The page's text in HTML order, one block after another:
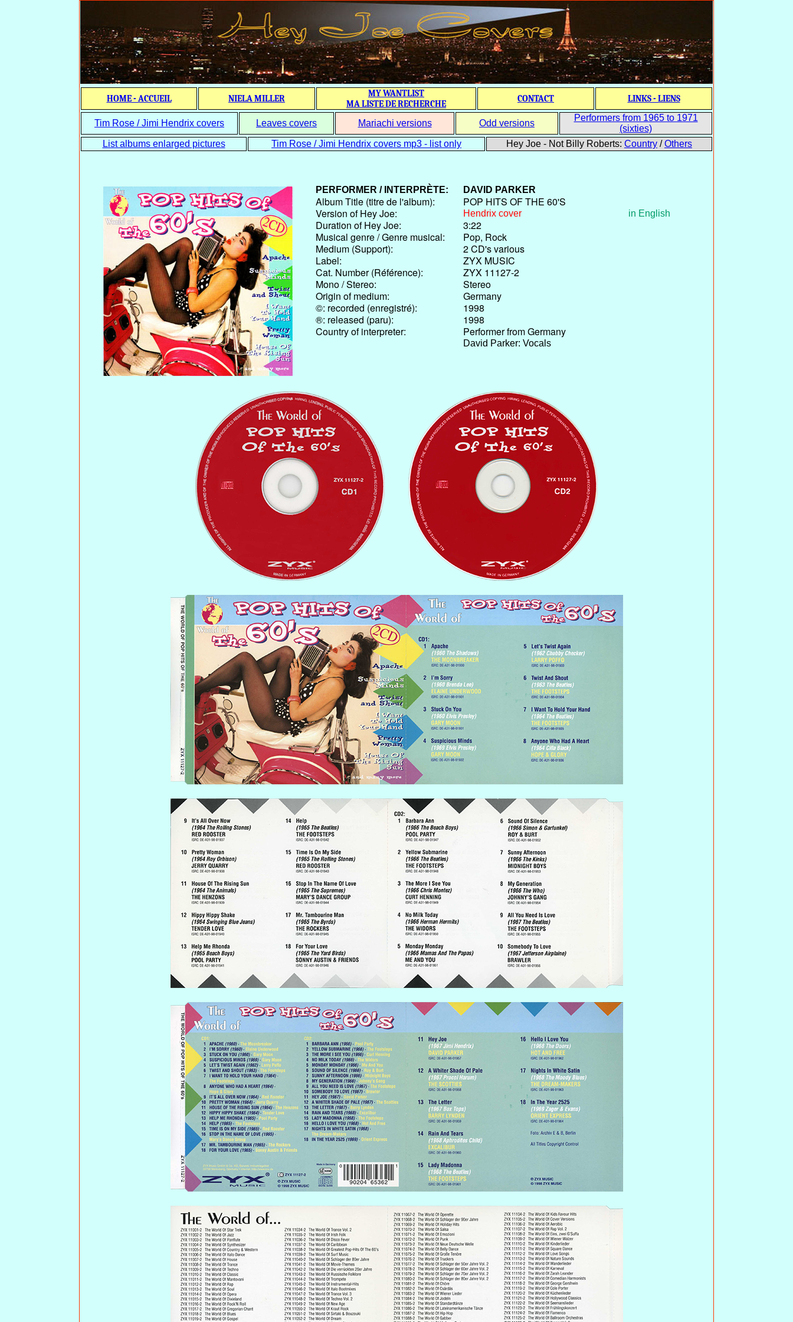
HOME - ACCUEIL NIELA MILLER
MY WANTLIST
MA LISTE DE RECHERCHE
CONTACT LINKS - LIENS
Tim Rose / Jimi Hendrix covers Leaves covers Mariachi versions Odd versions
Performers from 1965 to 1971
(sixties)
List albums enlarged pictures
Tim Rose / Jimi Hendrix covers mp3 - list only Hey Joe - Not Billy Roberts: Country /Others
PERFORMER / INTERPRÈTE: DAVID PARKER
Album Title (titre de l'album):
POP HITS OF THE 60'S
Version of Hey Joe:
Hendrix cover in English
Duration of Hey Joe:
3:22
Musical genre / Genre musical:
Pop, Rock
Medium (Support):
2 CD's various
Label:
ZYX MUSIC
Cat. Number (Référence):
ZYX 11127-2
Mono / Stereo:
Stereo
Origin of medium:
Germany
©: recorded (enregistré):
1998
®: released (paru):
1998
Country of interpreter:
Performer from Germany
David Parker: Vocals